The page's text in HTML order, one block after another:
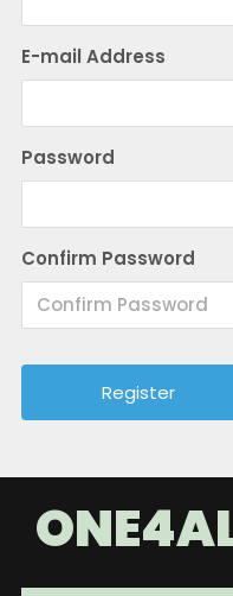
E-mail Address
Password
Confirm Password